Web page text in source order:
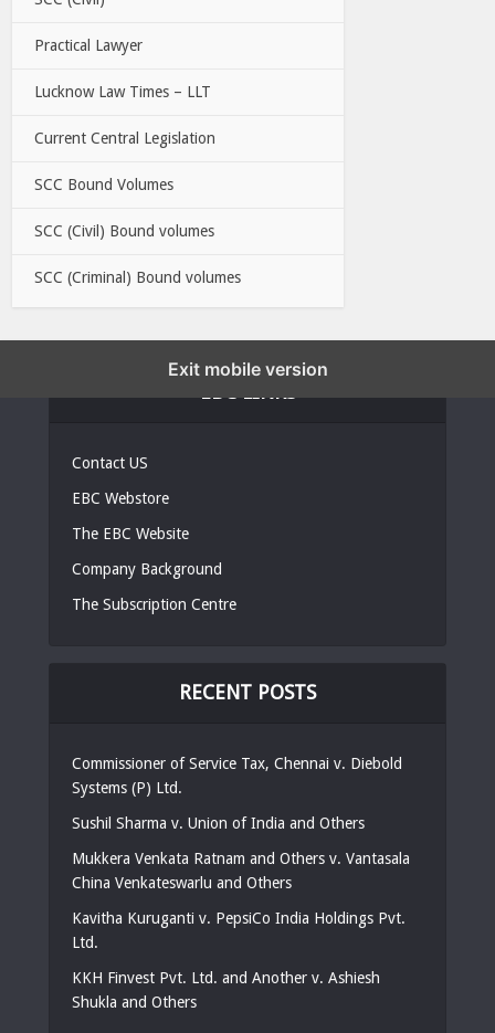
Practical Lawyer
Lucknow Law Times – LLT
Current Central Legislation
SCC Bound Volumes
SCC (Civil) Bound volumes
SCC (Criminal) Bound volumes
Contact US
EBC Webstore
The EBC Website
Company Background
The Subscription Centre
RECENT POSTS
Commissioner of Service Tax, Chennai v. Diebold
Systems (P) Ltd.
Sushil Sharma v. Union of India and Others
Mukkera Venkata Ratnam and Others v. Vantasala
China Venkateswarlu and Others
Kavitha Kuruganti v. PepsiCo India Holdings Pvt.
Ltd.
KKH Finvest Pvt. Ltd. and Another v. Ashiesh
Shukla and Others
Exit mobile version